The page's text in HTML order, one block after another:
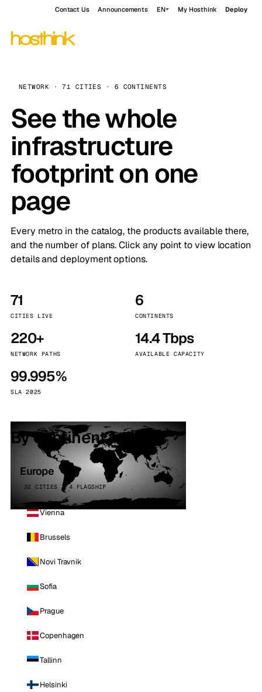
Contact Us Announcements EN My Hosthink Deploy
NETWORK · 71 CITIES · 6 CONTINENTS
See the whole
infrastructure
footprint on one
page
Every metro in the catalog, the products available there,
and the number of plans. Click any point to view location
details and deployment options.
71
CITIES LIVE
6
CONTINENTS
220+
NETWORK PATHS
14.4 Tbps
AVAILABLE CAPACITY
99.995%
SLA 2025
By continent
Europe
32 CITIES · 4 FLAGSHIP
Vienna
Brussels
Novi Travnik
Sofia
Prague
Copenhagen
Tallinn
Helsinki